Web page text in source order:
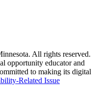
All rights reserved.
opportunity educator and
to making its digital
Related Issue